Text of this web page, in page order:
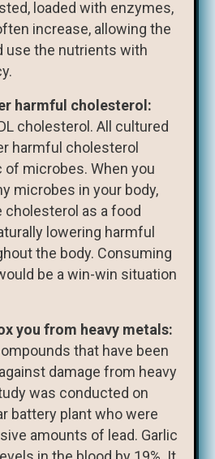
loaded with enzymes,
increase, allowing the
use the nutrients with
harmful cholesterol:
cholesterol. All cultured
harmful cholesterol
microbes. When you
microbes in your body,
as a food
lowering harmful
the body. Consuming
be a win-win situation
you from heavy metals:
that have been
damage from heavy
was conducted on
battery plant who were
amounts of lead. Garlic